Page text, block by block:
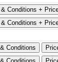
Conditions +
Conditions +
Conditions